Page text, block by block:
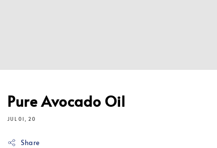
Pure Avocado Oil
JUL 01, 20
Share